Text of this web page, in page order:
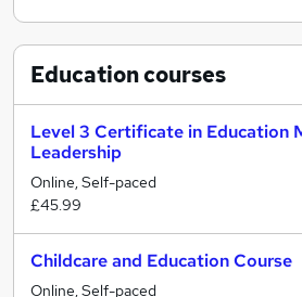
Educationcourses
Level 3 Certificate in Education
Leadership
Online, Self-paced
£45.99
Childcare and Education Course
Online, Self-paced